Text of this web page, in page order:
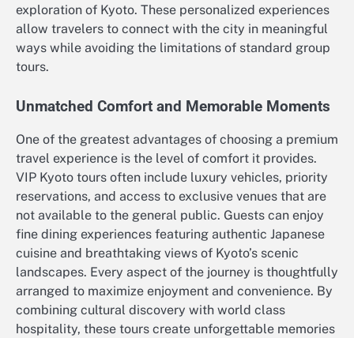
exploration of Kyoto. These personalized experiences
allow travelers to connect with the city in meaningful
ways while avoiding the limitations of standard group
tours.
Unmatched Comfort and Memorable Moments
One of the greatest advantages of choosing a premium
travel experience is the level of comfort it provides.
VIP Kyoto tours often include luxury vehicles, priority
reservations, and access to exclusive venues that are
not available to the general public. Guests can enjoy
fine dining experiences featuring authentic Japanese
cuisine and breathtaking views of Kyoto’s scenic
landscapes. Every aspect of the journey is thoughtfully
arranged to maximize enjoyment and convenience. By
combining cultural discovery with world class
hospitality, these tours create unforgettable memories